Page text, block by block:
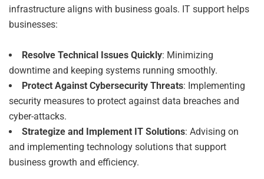
infrastructure aligns with business goals. IT support helps
businesses:
Resolve Technical Issues Quickly: Minimizing
downtime and keeping systems running smoothly.
Protect Against Cybersecurity Threats: Implementing
security measures to protect against data breaches and
cyber-attacks.
Strategize and Implement IT Solutions: Advising on
and implementing technology solutions that support
business growth and efficiency.